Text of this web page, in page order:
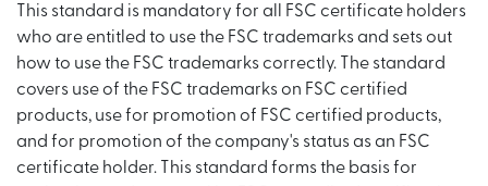
This standard is mandatory for all FSC certificate holders
who are entitled to use the FSC trademarks and sets out
how to use the FSC trademarks correctly. The standard
covers use of the FSC trademarks on FSC certified
products, use for promotion of FSC certified products,
and for promotion of the company's status as an FSC
certificate holder. This standard forms the basis for